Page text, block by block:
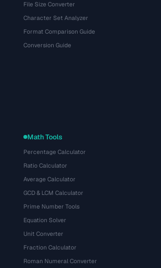
File Size Converter
Character Set Analyzer
Format Comparison Guide
Conversion Guide
Math Tools
Percentage Calculator
Ratio Calculator
Average Calculator
GCD & LCM Calculator
Prime Number Tools
Equation Solver
Unit Converter
Fraction Calculator
Roman Numeral Converter